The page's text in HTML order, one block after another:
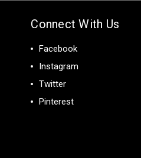
Connect With Us
Facebook
Instagram
Twitter
Pinterest